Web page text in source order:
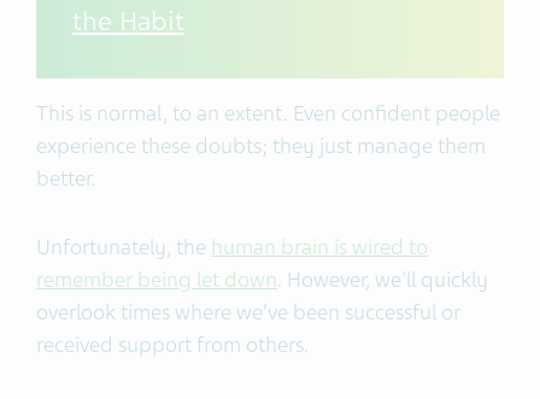
the Habit
This is normal, to an extent. Even confident people
experience these doubts; they just manage them
better.
Unfortunately, the human brain is wired to
remember being let down. However, we'll quickly
overlook times where we’ve been successful or
received support from others.